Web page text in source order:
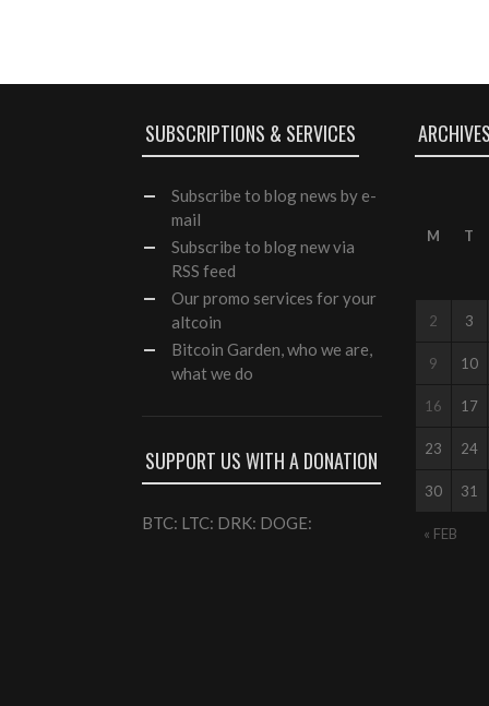
SUBSCRIPTIONS & SERVICES
Subscribe to blog news by e-
mail
Subscribe to blog new via
RSS feed
Ourpromo services for your
altcoin
Bitcoin Garden, who we are,
what we do
SUPPORT US WITH A DONATION
BTC: LTC: DRK: DOGE:
M T
« FEB
2 3
9 10
16 17
23 24
30 31